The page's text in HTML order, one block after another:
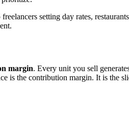
setting day rates,
margin. Every unit you sell
is the contribution margin. It is the